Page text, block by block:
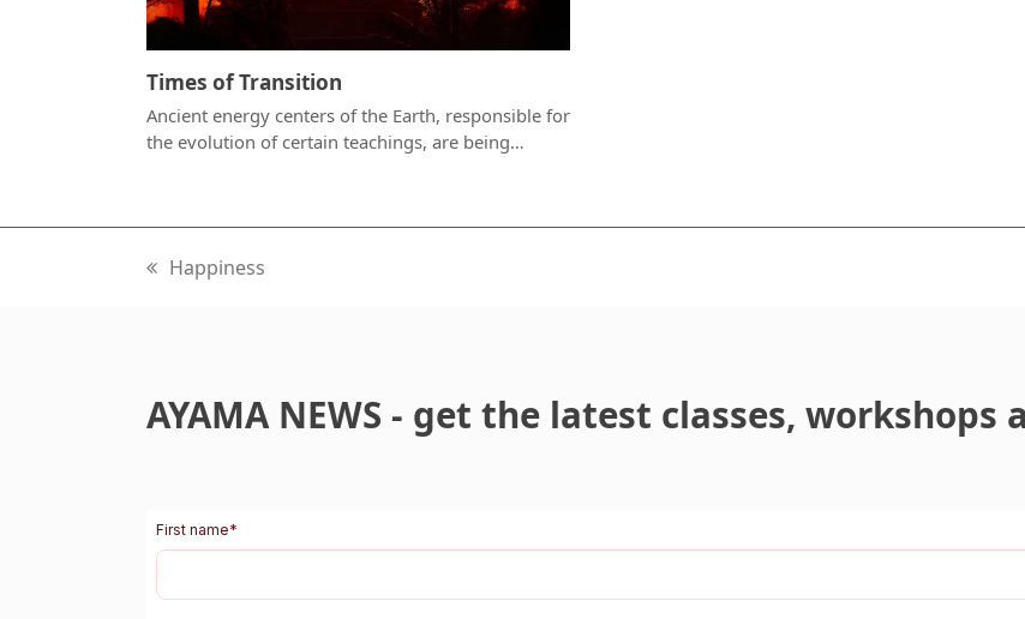
Times of Transition
Ancient energy centers of the Earth, responsible for
the evolution of certain teachings, are being…
previous
Happiness
AYAMA NEWS - get the latest classes, workshops
First name*